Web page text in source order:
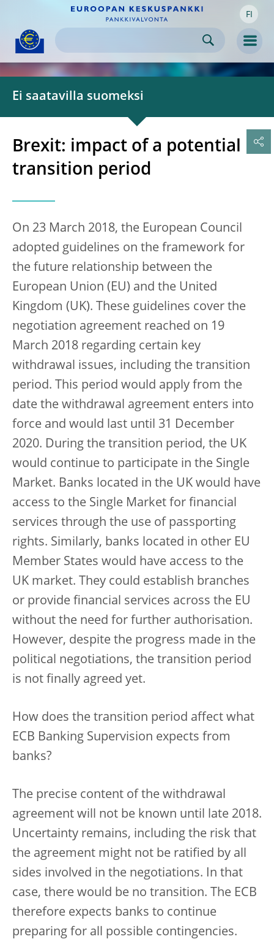
Skip to
content FI
Ei saatavilla suomeksi
Brexit: impact of a potential
transition period
On 23 March 2018, the European Council
adopted guidelines on the framework for
the future relationship between the
European Union (EU) and the United
Kingdom (UK). These guidelines cover the
negotiation agreement reached on 19
March 2018 regarding certain key
withdrawal issues, including the transition
period. This period would apply from the
date the withdrawal agreement enters into
force and would last until 31 December
2020. During the transition period, the UK
would continue to participate in the Single
Market. Banks located in the UK would have
access to the Single Market for financial
services through the use of passporting
rights. Similarly, banks located in other EU
Member States would have access to the
UK market. They could establish branches
or provide financial services across the EU
without the need for further authorisation.
However, despite the progress made in the
political negotiations, the transition period
is not finally agreed yet.
How does the transition period affect what
ECB Banking Supervision expects from
banks?
The precise content of the withdrawal
agreement will not be known until late 2018.
Uncertainty remains, including the risk that
the agreement might not be ratified by all
sides involved in the negotiations. In that
case, there would be no transition. The ECB
therefore expects banks to continue
preparing for all possible contingencies.